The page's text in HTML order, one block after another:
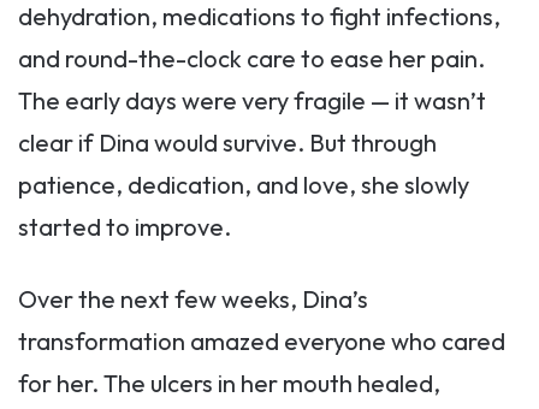
dehydration, medications to fight infections,
and round-the-clock care to ease her pain.
The early days were very fragile — it wasn’t
clear if Dina would survive. But through
patience, dedication, and love, she slowly
started to improve.
Over the next few weeks, Dina’s
transformation amazed everyone who cared
for her. The ulcers in her mouth healed,